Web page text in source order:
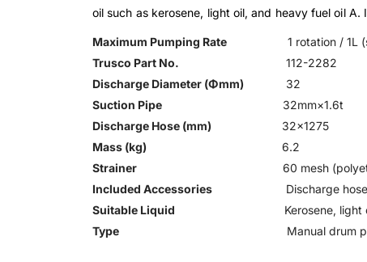
oil such as kerosene, light oil, and heavy fuel oil
Maximum Pumping Rate
1 rotation / 1L
Trusco Part No.
112-2282
Discharge Diameter (Φmm)
32
Suction Pipe
32mm×1.6t
Discharge Hose (mm)
32×1275
Mass (kg)
6.2
Strainer
60 mesh
Included Accessories
Discharge
Suitable Liquid
Kerosene,
Type
Manual drum